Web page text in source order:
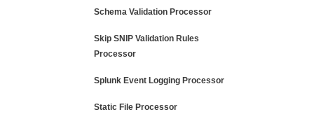
Schema Validation Processor
Skip SNIP Validation Rules
Processor
Splunk Event Logging Processor
Static File Processor